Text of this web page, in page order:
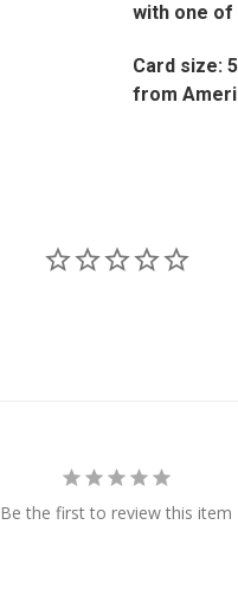
with one of
Card size:
from
Be the first to review this item